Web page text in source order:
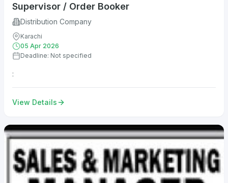
Supervisor / Order Booker
Distribution Company
Karachi
05 Apr 2026
Deadline: Not specified
:
View Details